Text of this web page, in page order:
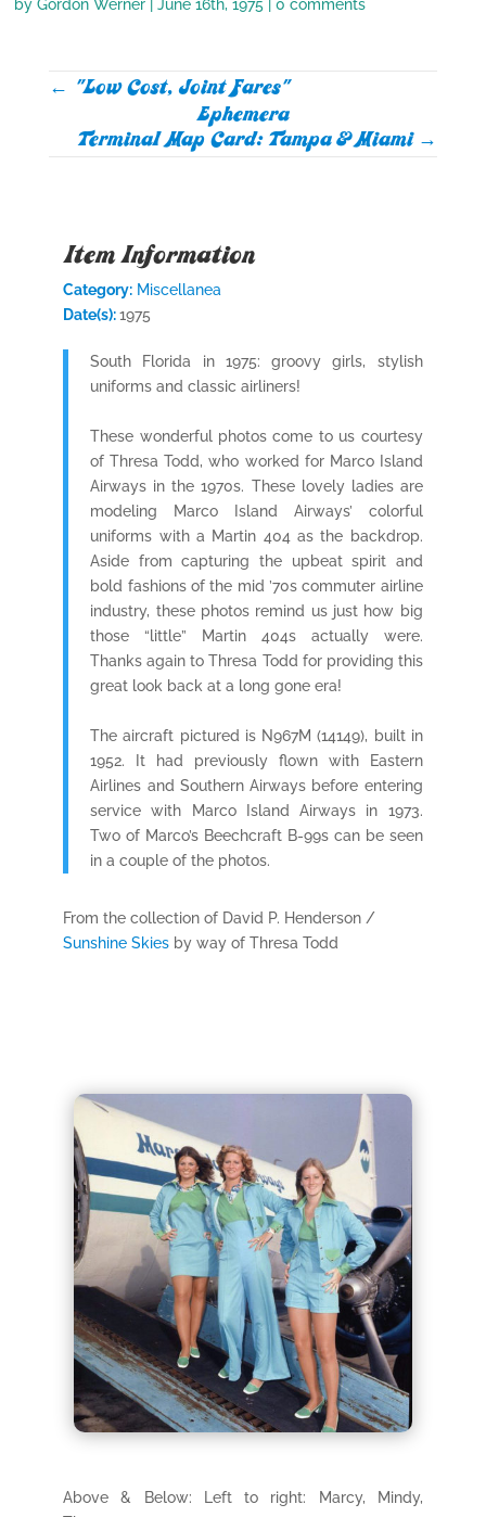
byGordon Werner |June 16th, 1975 |0 comments
← "Low Cost, Joint Fares"
Ephemera
Terminal Map Card: Tampa & Miami→
Item Information
Category: Miscellanea
Date(s):1975
South Florida in 1975: groovy girls, stylish
uniforms and classic airliners!
These wonderful photos come to us courtesy
of Thresa Todd, who worked for Marco Island
Airways in the 1970s. These lovely ladies are
modeling Marco Island Airways’ colorful
uniforms with a Martin 404 as the backdrop.
Aside from capturing the upbeat spirit and
bold fashions of the mid ’70s commuter airline
industry, these photos remind us just how big
those “little” Martin 404s actually were.
Thanks again to Thresa Todd for providing this
great look back at a long gone era!
The aircraft pictured is N967M (14149), built in
1952. It had previously flown with Eastern
Airlines and Southern Airways before entering
service with Marco Island Airways in 1973.
Two of Marco’s Beechcraft B-99s can be seen
in a couple of the photos.
From the collection of David P. Henderson /
Sunshine Skies by way of Thresa Todd
Above & Below: Left to right: Marcy, Mindy,